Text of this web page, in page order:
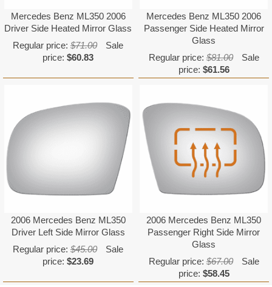
Mercedes Benz ML350 2006
Driver Side Heated Mirror Glass
Regular price:$71.00
Sale
price:$60.83
Mercedes Benz ML350 2006
Passenger Side Heated Mirror
Glass
Regular price: $81.00
Sale
price: $61.56
2006 Mercedes Benz ML350
Driver Left Side Mirror Glass
Regular price:$45.00
Sale
price:$23.69
2006 Mercedes Benz ML350
Passenger Right Side Mirror
Glass
Regular price: $67.00
Sale
price: $58.45